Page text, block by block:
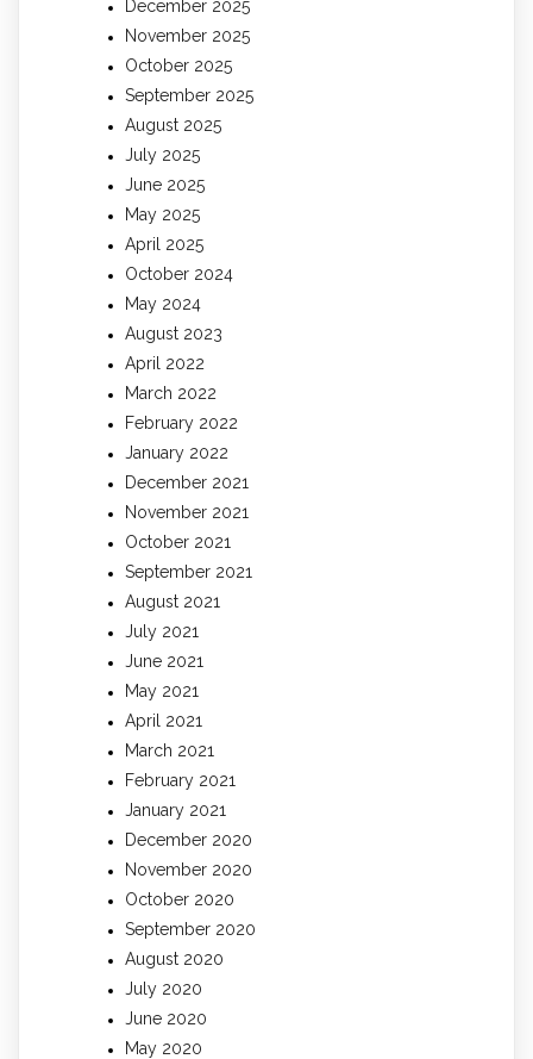
December 2025
November 2025
October 2025
September 2025
August 2025
July 2025
June 2025
May 2025
April 2025
October 2024
May 2024
August 2023
April 2022
March 2022
February 2022
January 2022
December 2021
November 2021
October 2021
September 2021
August 2021
July 2021
June 2021
May 2021
April 2021
March 2021
February 2021
January 2021
December 2020
November 2020
October 2020
September 2020
August 2020
July 2020
June 2020
May 2020